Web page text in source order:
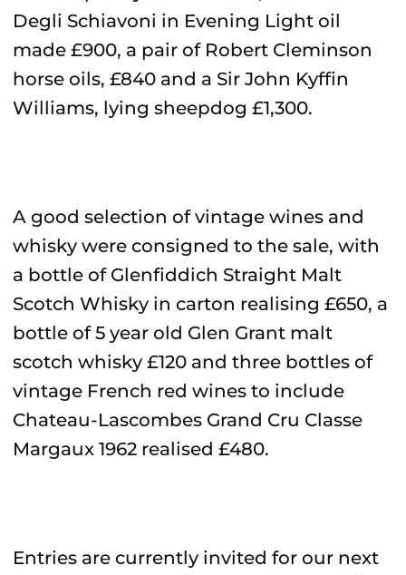
Degli Schiavoni in Evening Light oil
made £900, a pair of Robert Cleminson
horse oils, £840 and a Sir John Kyffin
Williams, lying sheepdog £1,300.
A good selection of vintage wines and
whisky were consigned to the sale, with
a bottle of Glenfiddich Straight Malt
Scotch Whisky in carton realising £650, a
bottle of 5 year old Glen Grant malt
scotch whisky £120 and three bottles of
vintage French red wines to include
Chateau-Lascombes Grand Cru Classe
Margaux 1962 realised £480.
Entries are currently invited for our next